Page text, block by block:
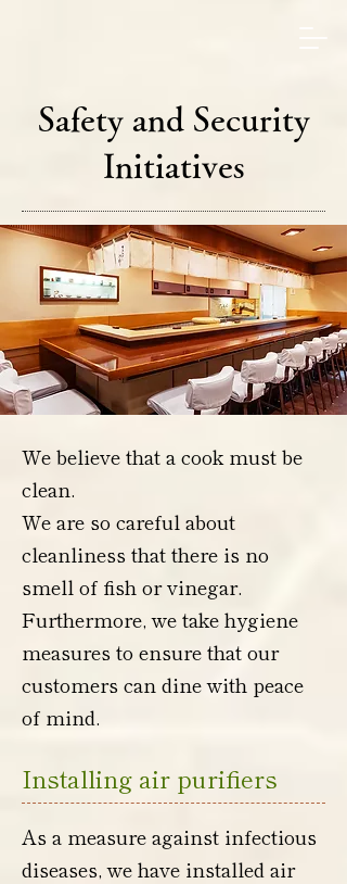
Safety and Security
Initiatives
We believe that a cook must be
clean.
We are so careful about
cleanliness that there is no
smell of fish or vinegar.
Furthermore, we take hygiene
measures to ensure that our
customers can dine with peace
of mind.
Installing air purifiers
As a measure against infectious
diseases, we have installed air